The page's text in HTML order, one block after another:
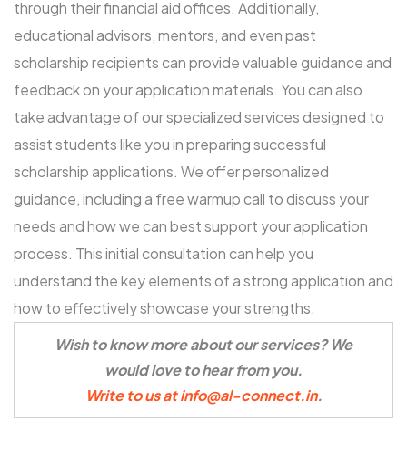
through their financial aid offices. Additionally,
educational advisors, mentors, and even past
scholarship recipients can provide valuable guidance and
feedback on your application materials. You can also
take advantage of our specialized services designed to
assist students like you in preparing successful
scholarship applications. We offer personalized
guidance, including a free warmup call to discuss your
needs and how we can best support your application
process. This initial consultation can help you
understand the key elements of a strong application and
how to effectively showcase your strengths.
Wish to know more about our services? We
would love to hear from you.
Write to us at info@al-connect.in.